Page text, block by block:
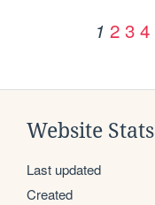
1 2 3 4
Website Stats
Last updated
Created